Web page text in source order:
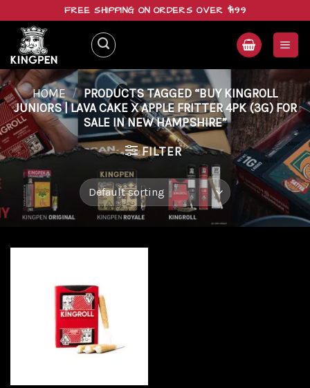
content
FREE SHIPPING ON ORDERS OVER $199
HOME / PRODUCTS TAGGED “BUY KINGROLL
JUNIORS | LAVA CAKE X APPLE FRITTER 4PK (3G) FOR
SALE IN NEW HAMPSHIRE”
FILTER